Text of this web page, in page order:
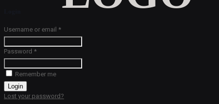
Username or email *
Password *
Remember me
Login
Lost your password?